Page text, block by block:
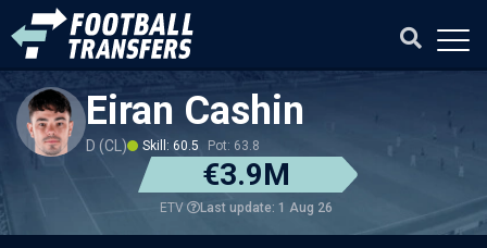
Eiran Cashin
D (CL) Skill: 60.5 Pot: 63.8
€3.9M
ETV Last update: 1 Aug 26